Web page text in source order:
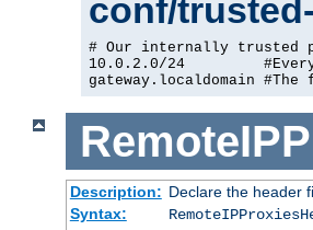
conf/
# Our internally trusted
10.0.2.0/24
gateway.localdomain
Description: Declare the header
Syntax: